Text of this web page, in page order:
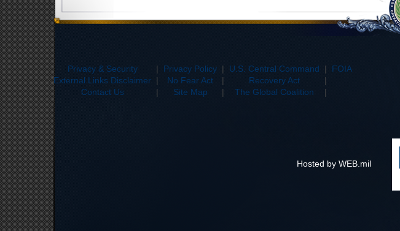
Privacy & Security | Privacy Policy | U.S. Central Command | FOIA
External Links Disclaimer | No Fear Act | Recovery Act
|
Contact Us
| Site Map | The Global Coalition |
Hosted by WEB.mil